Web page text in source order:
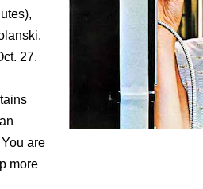
27.
are
more